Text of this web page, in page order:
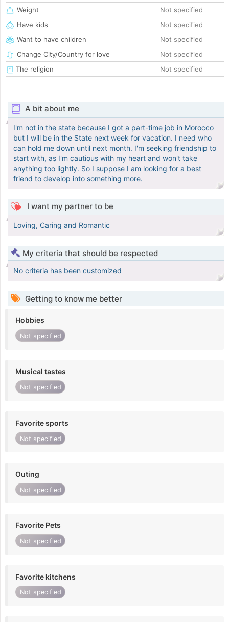
Weight
Not specified
Have kids
Not specified
Want to have children
Not specified
Change City/Country for love
Not specified
The religion
Not specified
A bit about me
I'm not in the state because I got a part-time job in Morocco
but I will be in the State next week for vacation. I need who
can hold me down until next month. I'm seeking friendship to
start with, as I'm cautious with my heart and won't take
anything too lightly. So I suppose I am looking for a best
friend to develop into something more.
I want my partner to be
Loving, Caring and Romantic
My criteria that should be respected
No criteria has been customized
Getting to know me better
Hobbies
Not specified
Musical tastes
Not specified
Favorite sports
Not specified
Outing
Not specified
Favorite Pets
Not specified
Favorite kitchens
Not specified